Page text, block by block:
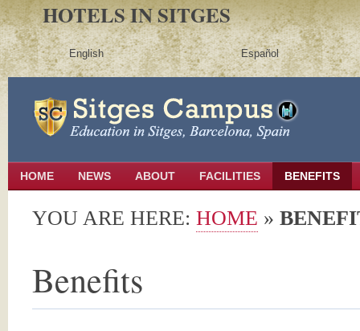
HOTELS IN SITGES
English Español
HOME NEWS ABOUT FACILITIES BENEFITS
YOU ARE HERE: HOME »
Benefits